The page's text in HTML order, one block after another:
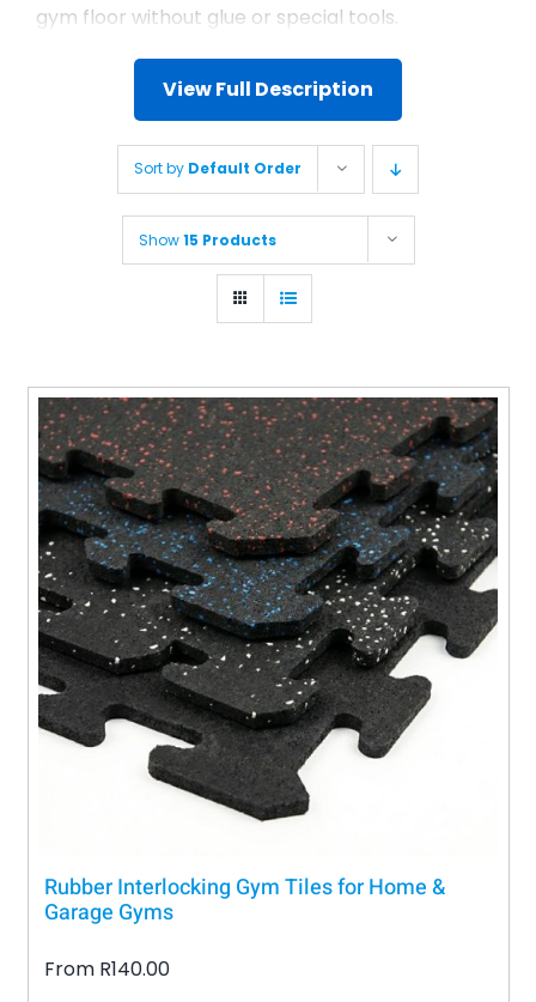
gym floor without glue or special tools.
View Full Description
Sort by Default Order
Show15 Products
Rubber Interlocking Gym Tiles for Home &
Garage Gyms
From R140.00